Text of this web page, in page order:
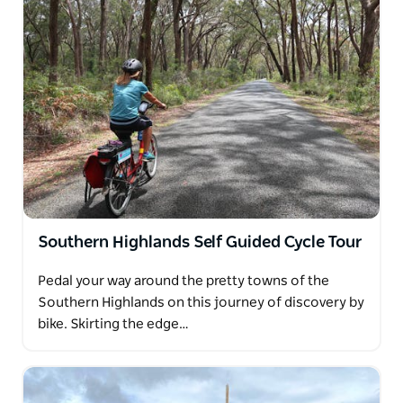
Southern Highlands Self Guided Cycle Tour
Pedal your way around the pretty towns of the
Southern Highlands on this journey of discovery by
bike. Skirting the edge…